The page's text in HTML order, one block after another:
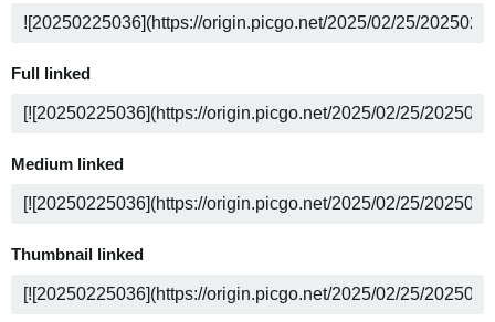
Full linked
Medium linked
Thumbnail linked